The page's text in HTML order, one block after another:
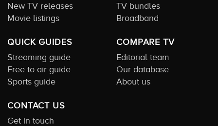
New TV releases
Movie listings
TV bundles
Broadband
QUICK GUIDES
Streaming guide
Free to air guide
Sports guide
COMPARE TV
Editorial team
Our database
About us
CONTACT US
Get in touch